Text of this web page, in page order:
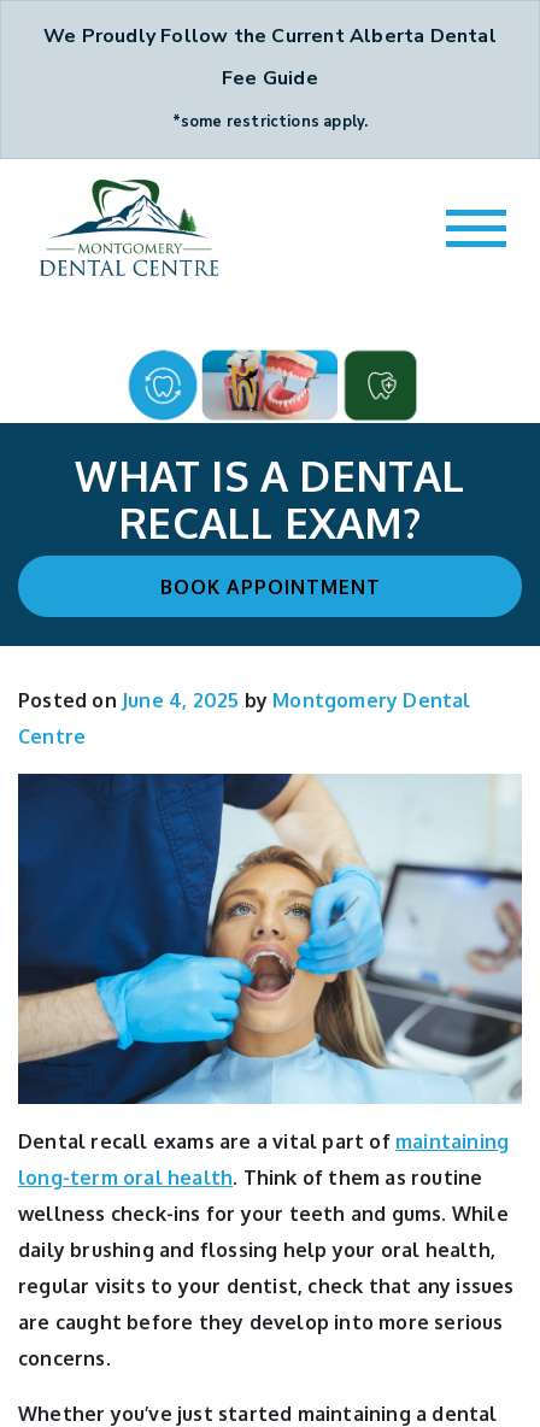
We Proudly Follow the Current Alberta Dental
Fee Guide
*some restrictions apply.
WHAT IS A DENTAL
RECALL EXAM?
BOOK APPOINTMENT
Posted on June 4, 2025 by Montgomery Dental
Centre
Dental recall exams are a vital part of maintaining
long-term oral health. Think of them as routine
wellness check-ins for your teeth and gums. While
daily brushing and flossing help your oral health,
regular visits to your dentist, check that any issues
are caught before they develop into more serious
concerns.
Whether you’ve just started maintaining a dental